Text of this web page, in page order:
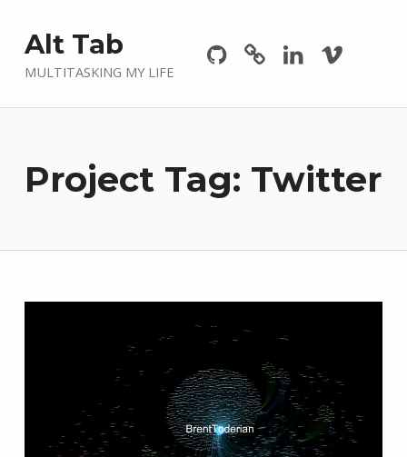
Alt Tab
MULTITASKING MY LIFE
Project Tag: Twitter